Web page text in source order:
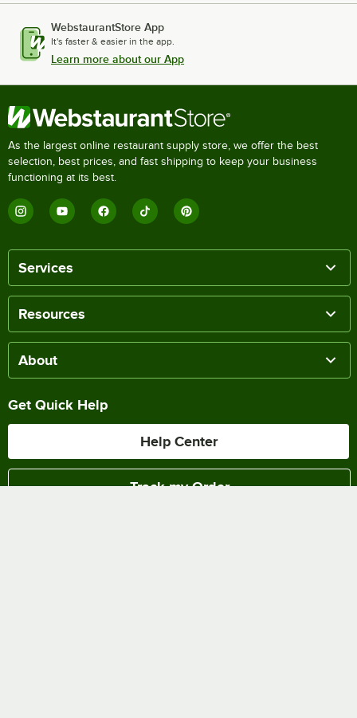
WebstaurantStore App
It's faster & easier in the app.
Learn more about our App
As the largest online restaurant supply store, we offer the best
selection, best prices, and fast shipping to keep your business
functioning at its best.
Services
Resources
About
Get Quick Help
Help Center
Track my Order